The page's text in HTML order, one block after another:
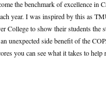
the benchmark of excellence in
year. I was inspired by this as
College to show their students the
unexpected side benefit of the
you can see what it takes to help